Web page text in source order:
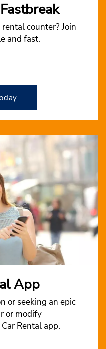
counter? Join
and fast.
App
or seeking an epic
or modify
Rental app.